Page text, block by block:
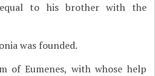
equal to his brother with the
was founded.
of Eumenes, with whose help